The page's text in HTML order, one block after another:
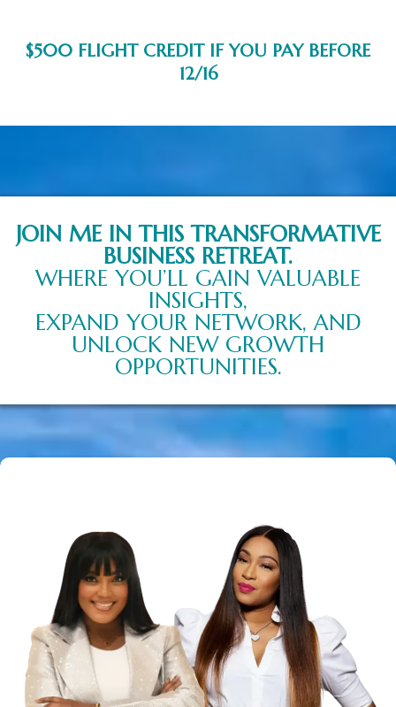
$500 FLIGHT CREDIT IF YOU PAY BEFORE
12/16
JOIN ME IN THIS TRANSFORMATIVE
BUSINESS RETREAT.
WHERE YOU’LL GAIN VALUABLE
INSIGHTS,
EXPAND YOUR NETWORK, AND
UNLOCK NEW GROWTH
OPPORTUNITIES.